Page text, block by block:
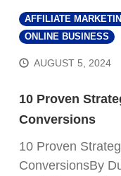
AFFILIATE
ONLINE BUSINESS
AUGUST 5, 2024
10 Proven
Conversions
10 Proven
ConversionsBy